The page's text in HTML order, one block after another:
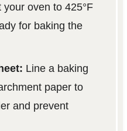
your oven to 425°F
for baking the
Line a baking
paper to
and prevent